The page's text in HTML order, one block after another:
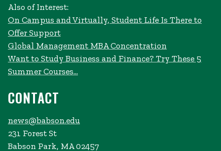
Also of Interest:
On Campus and Virtually, Student Life Is There to
Offer Support
Global Management MBA Concentration
Want to Study Business and Finance? Try These 5
Summer Courses...
CONTACT
news@babson.edu
231 Forest St
Babson Park, MA 02457